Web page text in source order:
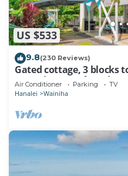
US $533
9.8(230 Reviews)
Gated cottage, 3 blocks
Tunnels. Lots of outdoor
Air Conditioner Parking TV
Hanalei Wainiha